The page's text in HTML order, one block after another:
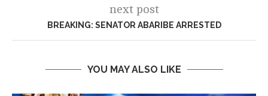
next post
BREAKING: SENATOR ABARIBE ARRESTED
YOU MAY ALSO LIKE